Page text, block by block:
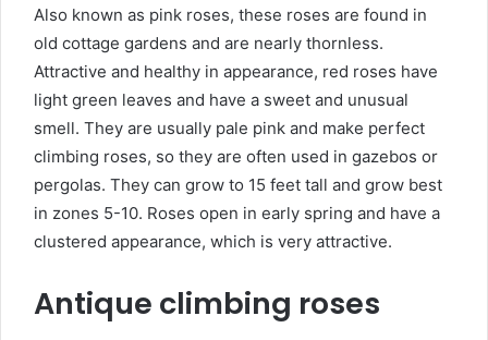
Also known as pink roses, these roses are found in
old cottage gardens and are nearly thornless.
Attractive and healthy in appearance, red roses have
light green leaves and have a sweet and unusual
smell. They are usually pale pink and make perfect
climbing roses, so they are often used in gazebos or
pergolas. They can grow to 15 feet tall and grow best
in zones 5-10. Roses open in early spring and have a
clustered appearance, which is very attractive.
Antique climbing roses